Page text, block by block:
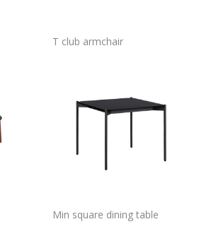
T club armchair
Min square dining table